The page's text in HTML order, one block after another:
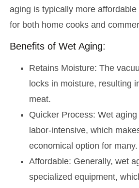
aging is typically more
for both home cooks and
Benefits of Wet Aging:
Retains Moisture: The
locks in moisture, resulting
meat.
Quicker Process: Wet
labor-intensive, which
economical option for many.
Affordable: Generally, wet
specialized equipment,